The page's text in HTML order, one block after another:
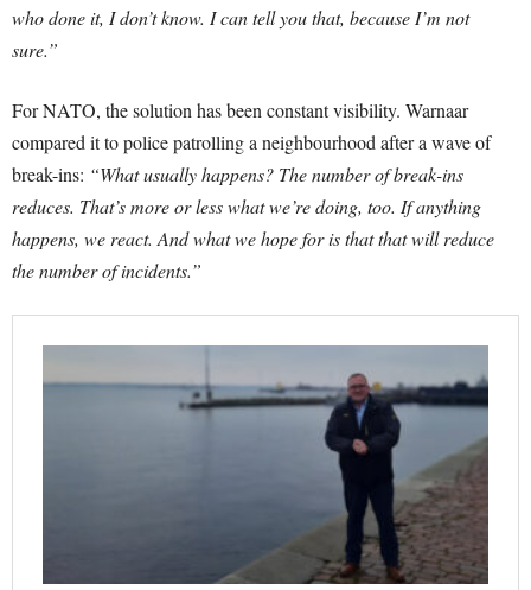
who done it, I don’t know. I can tell you that, because I’m not
sure.”
For NATO, the solution has been constant visibility. Warnaar
compared it to police patrolling a neighbourhood after a wave of
break-ins: “What usually happens? The number of break-ins
reduces. That’s more or less what we’re doing, too. If anything
happens, we react. And what we hope for is that that will reduce
the number of incidents.”